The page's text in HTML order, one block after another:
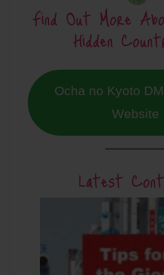
Find Out More
Hidden
Ocha no Kyoto
Website
Latest